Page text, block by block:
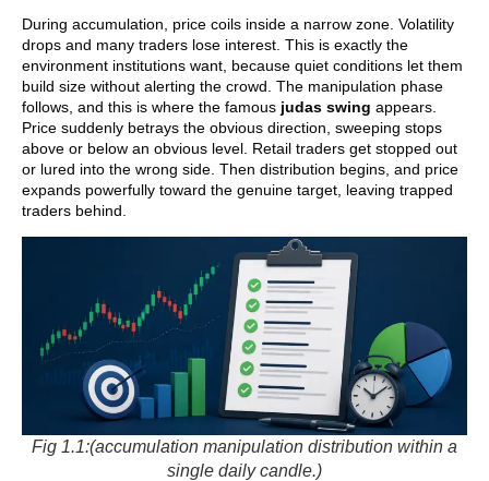
During accumulation, price coils inside a narrow zone. Volatility
drops and many traders lose interest. This is exactly the
environment institutions want, because quiet conditions let them
build size without alerting the crowd. The manipulation phase
follows, and this is where the famous judas swing appears.
Price suddenly betrays the obvious direction, sweeping stops
above or below an obvious level. Retail traders get stopped out
or lured into the wrong side. Then distribution begins, and price
expands powerfully toward the genuine target, leaving trapped
traders behind.
Fig 1.1:(accumulation manipulation distribution within a
single daily candle.)